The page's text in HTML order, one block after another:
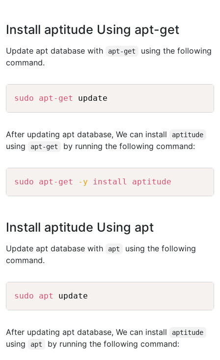
Install aptitude Using apt-get
Update apt database with apt-get
using the following
command.
sudo apt-get
After updating apt database, We can install aptitude
using apt-get by running the following command:
sudo apt-get -y install aptitude
Install aptitude Using apt
Update apt database with apt
using the following
command.
sudo apt
After updating apt database, We can install aptitude
using apt by running the following command: